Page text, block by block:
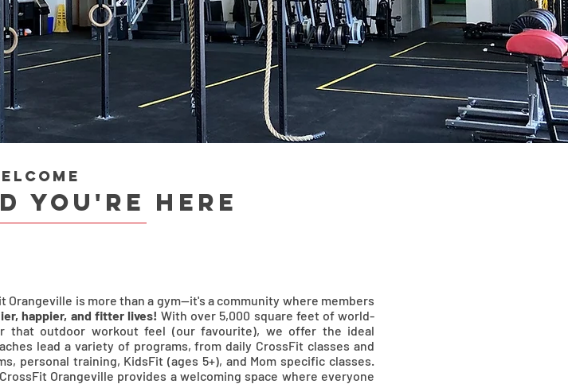
you're here
is more than a gym—it's a community where members
happier, and fitter lives!With over 5,000 square feet of world-
that outdoor workout feel (our favourite), we offer the ideal
lead a variety of programs, from daily CrossFit classes and
personal training, KidsFit (ages 5+), and Mom specific classes.
Orangeville provides a welcoming space where everyone